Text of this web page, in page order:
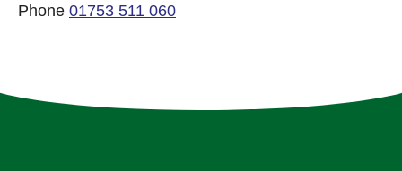
Phone 01753 511 060